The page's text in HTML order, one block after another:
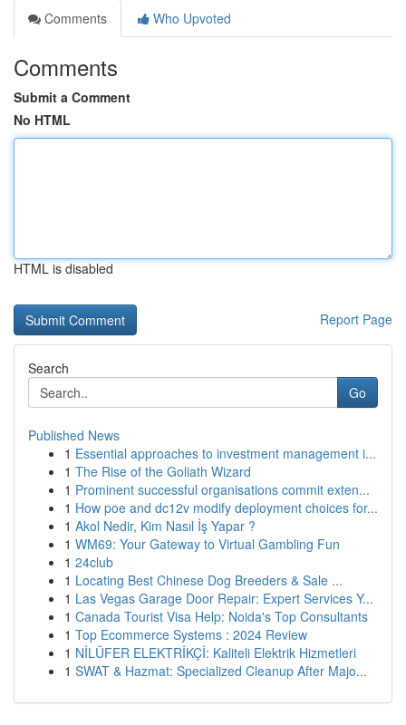
Comments
Who Upvoted
Comments
Submit a Comment
No HTML
HTML is disabled
Report Page
Search
Go
Published News
1 Essential approaches to investment management i...
1 The Rise of the Goliath Wizard
1 Prominent successful organisations commit exten...
1 How poe and dc12v modify deployment choices for...
1 Akol Nedir, Kim Nasıl İş Yapar ?
1 WM69: Your Gateway to Virtual Gambling Fun
1 24club
1 Locating Best Chinese Dog Breeders & Sale ...
1 Las Vegas Garage Door Repair: Expert Services Y...
1 Canada Tourist Visa Help: Noida's Top Consultants
1 Top Ecommerce Systems : 2024 Review
1 NİLÜFER ELEKTRİKÇİ: Kaliteli Elektrik Hizmetleri
1 SWAT & Hazmat: Specialized Cleanup After Majo...